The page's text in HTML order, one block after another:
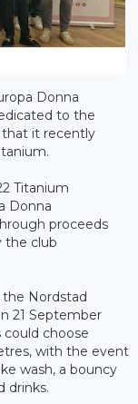
Donna
to the
that it recently
Titanium
Donna
proceeds
the club
Nordstad
21 September
could choose
with the event
wash, a bouncy
drinks.